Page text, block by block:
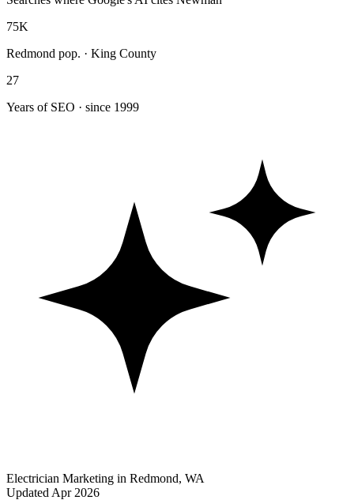
75K
Redmond pop. · King County
27
Years of SEO · since 1999
Electrician Marketing in Redmond, WA
Updated Apr 2026